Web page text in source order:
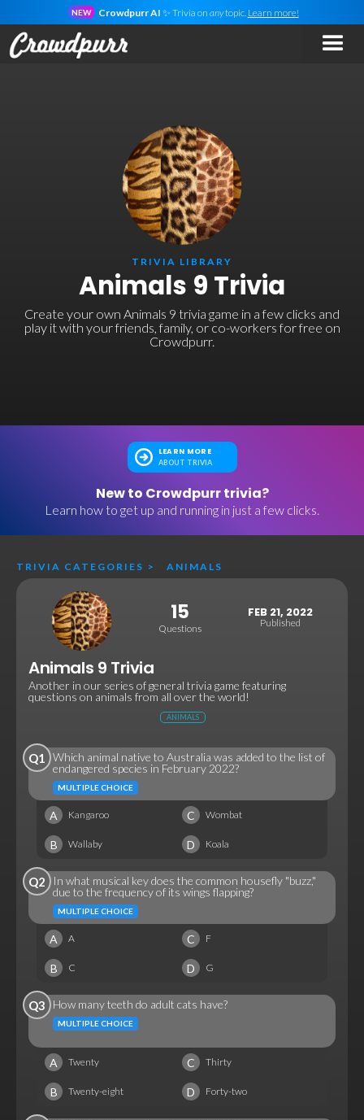
NEW Crowdpurr AI ✨ Trivia on anytopic. Learn more!
TRIVIA LIBRARY
Animals 9 Trivia
Create your own Animals 9 trivia game in a few clicks and
play it with your friends, family, or co-workers for free on
Crowdpurr.
LEARN MORE
ABOUT TRIVIA
New to Crowdpurr trivia?
Learn how to get up and running in just a few clicks.
TRIVIA CATEGORIES > ANIMALS
15
Questions
FEB 21, 2022
Published
Animals 9 Trivia
Another in our series of general trivia game featuring
questions on animals from all over the world!
ANIMALS
Q1
Which animal native to Australia was added to the list of
endangered species in February 2022?
MULTIPLE CHOICE
A Kangaroo C Wombat
B Wallaby D Koala
Q2
In what musical key does the common housefly "buzz,"
due to the frequency of its wings flapping?
MULTIPLE CHOICE
A A C F
B C D G
Q3 How many teeth do adult cats have?
MULTIPLE CHOICE
A Twenty C Thirty
B Twenty-eight D Forty-two